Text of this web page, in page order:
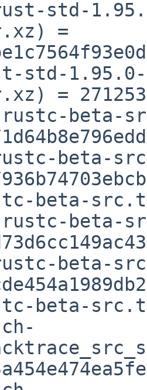
=
=
(rustc-beta-
beta-
beta-
(rustc-
beta-
beta-